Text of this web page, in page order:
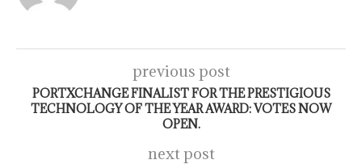
previous post
PORTXCHANGE FINALIST FOR THE PRESTIGIOUS
TECHNOLOGY OF THE YEAR AWARD: VOTES NOW
OPEN.
next post